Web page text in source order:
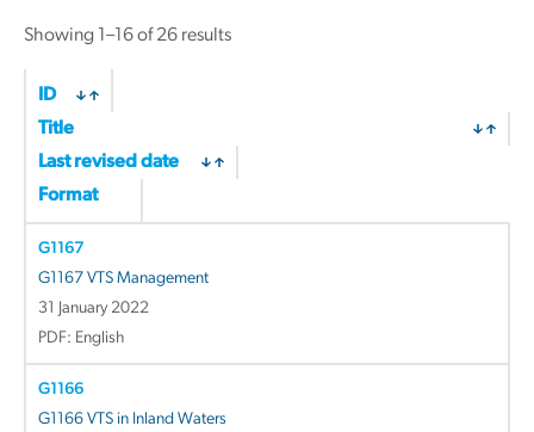
Showing 1–16 of 26 resultsSorted
ID
Title
Last revised date
Format
G1167
G1167 VTS Management
31 January 2022
PDF: English
G1166
G1166 VTS in Inland Waters